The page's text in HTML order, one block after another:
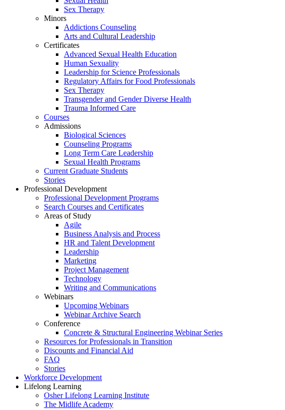
Sex Therapy
Minors
Addictions Counseling
Arts and Cultural Leadership
Certificates
Advanced Sexual Health Education
Human Sexuality
Leadership for Science Professionals
Regulatory Affairs for Food Professionals
Sex Therapy
Transgender and Gender Diverse Health
Trauma Informed Care
Courses
Admissions
Biological Sciences
Counseling Programs
Long Term Care Leadership
Sexual Health Programs
Current Graduate Students
Stories
Professional Development
Professional Development Programs
Search Courses and Certificates
Areas of Study
Agile
Business Analysis and Process
HR and Talent Development
Leadership
Marketing
Project Management
Technology
Writing and Communications
Webinars
Upcoming Webinars
Webinar Archive Search
Conference
Concrete & Structural Engineering Webinar Series
Resources for Professionals in Transition
Discounts and Financial Aid
FAQ
Stories
Workforce Development
Lifelong Learning
Osher Lifelong Learning Institute
The Midlife Academy